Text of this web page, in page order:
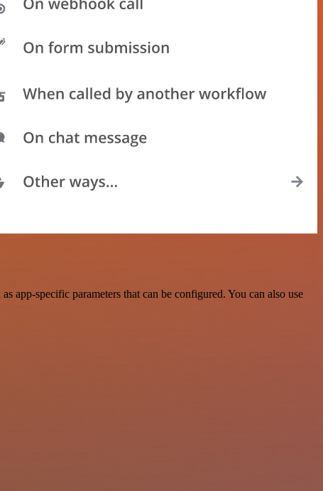
app-specific parameters that can be configured. You can also use